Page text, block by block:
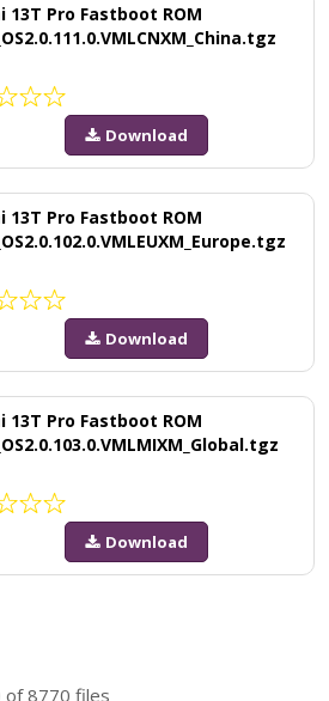
13T Pro Fastboot ROM
Download
13T Pro Fastboot ROM
Download
13T Pro Fastboot ROM
Download
of8770 files